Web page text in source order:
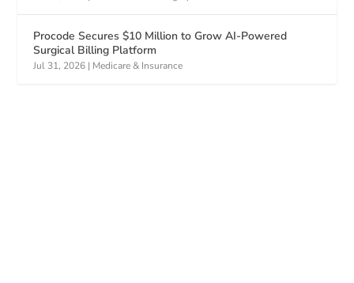
Procode Secures $10 Million to Grow AI-Powered
Surgical Billing Platform
Jul 31, 2026 | Medicare & Insurance